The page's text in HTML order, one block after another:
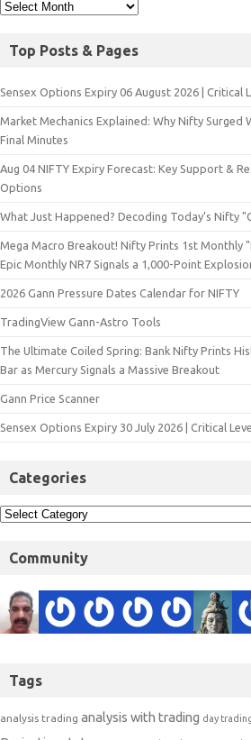
Top Posts & Pages
Sensex Options Expiry 06 August 2026 | Critical
Market Mechanics Explained: Why Nifty Surged
Final Minutes
Aug 04 NIFTY Expiry Forecast: Key Support &
Options
What Just Happened? Decoding Today’s Nifty
Mega Macro Breakout! Nifty Prints 1st Monthly
Epic Monthly NR7 Signals a 1,000-Point
2026 Gann Pressure Dates Calendar for NIFTY
TradingView Gann-Astro Tools
The Ultimate Coiled Spring: Bank Nifty Prints
Bar as Mercury Signals a Massive Breakout
Gann Price Scanner
Sensex Options Expiry 30 July 2026 | Critical
Categories
Community
Tags
analysis trading analysis with trading day